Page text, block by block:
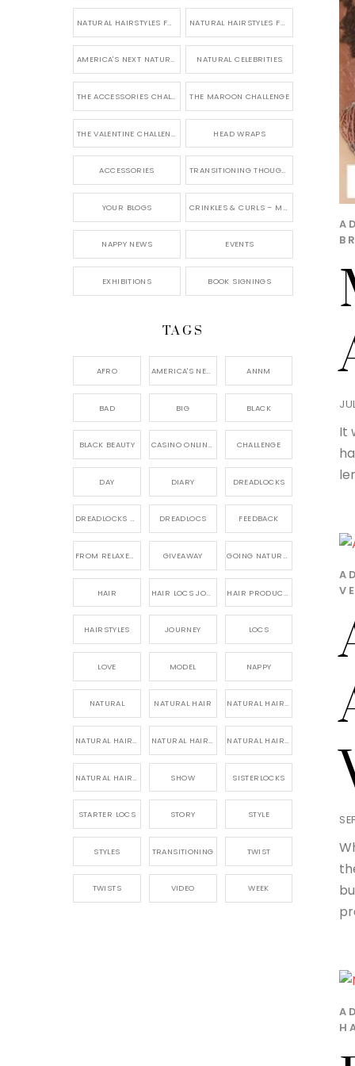
It
NATURAL HAIRSTYLES FOR SHORT HAIR NATURAL HAIRSTYLES FOR BRIDES & WEDDINGS
AMERICA'S NEXT NATURAL MODEL NATURAL CELEBRITIES
THE ACCESSORIES CHALLENGE THE MAROON CHALLENGE
HEAD WRAPS
ACCESSORIES TRANSITIONING THOUGHTS
YOUR BLOGS CRINKLES & CURLS – MY BLOG
NAPPY NEWS EVENTS
EXHIBITIONS BOOK SIGNINGS
TAGS
AFRO AMERICA'S NEXT NATURAL MODEL, ANNM
BAD BIG BLACK
BLACK BEAUTY CASINO ONLINE GAME CHALLENGE
DAY DIARY DREADLOCKS
DREADLOCKS HAIR CARE DREADLOCS FEEDBACK
FROM RELAXED TO NATURAL GIVEAWAY GOING NATURAL
HAIR
HAIRSTYLES JOURNEY LOCS
LOVE MODEL NAPPY
NATURAL NATURAL HAIR NATURAL HAIR CARE
NATURAL HAIR PRODUCTS NATURAL HAIR STORY NATURAL HAIRSTYLES,
SHOW SISTERLOCKS
STARTER LOCS STORY STYLE
STYLES TRANSITIONING TWIST
TWISTS VIDEO WEEK